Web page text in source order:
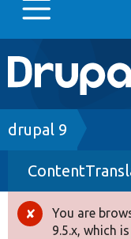
Main
Go to
Drupal 7
Drupal 8+
Other projects
Breadcrumb
drupal 9
Error
You are
9.5.x, which